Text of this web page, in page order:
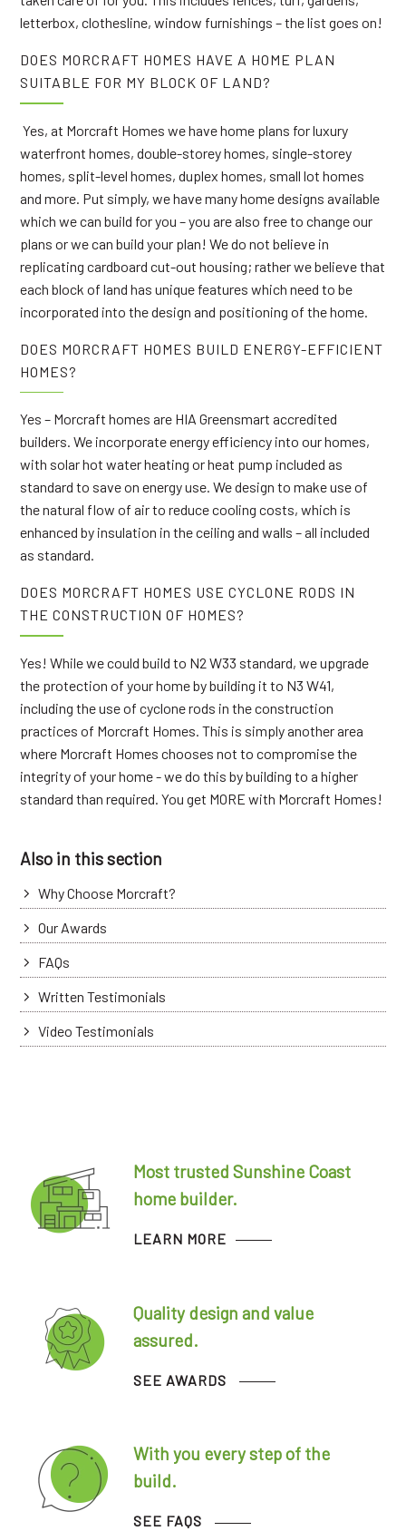
letterbox, clothesline, window furnishings – the list goes on!
DOES MORCRAFT HOMES HAVE A HOME PLAN
SUITABLE FOR MY BLOCK OF LAND?
Yes, at Morcraft Homes we have home plans for luxury
waterfront homes, double-storey homes, single-storey
homes, split-level homes, duplex homes, small lot homes
and more. Put simply, we have many home designs available
which we can build for you – you are also free to change our
plans or we can build your plan! We do not believe in
replicating cardboard cut-out housing; rather we believe that
each block of land has unique features which need to be
incorporated into the design and positioning of the home.
DOES MORCRAFT HOMES BUILD ENERGY-EFFICIENT
HOMES?
Yes – Morcraft homes are HIA Greensmart accredited
builders. We incorporate energy efficiency into our homes,
with solar hot water heating or heat pump included as
standard to save on energy use. We design to make use of
the natural flow of air to reduce cooling costs, which is
enhanced by insulation in the ceiling and walls – all included
as standard.
DOES MORCRAFT HOMES USE CYCLONE RODS IN
THE CONSTRUCTION OF HOMES?
Yes! While we could build to N2 W33 standard, we upgrade
the protection of your home by building it to N3 W41,
including the use of cyclone rods in the construction
practices of Morcraft Homes. This is simply another area
where Morcraft Homes chooses not to compromise the
integrity of your home - we do this by building to a higher
standard than required. You get MORE with Morcraft Homes!
Also in this section
Why Choose Morcraft?
Our Awards
FAQs
Written Testimonials
Video Testimonials
Most trusted Sunshine Coast
home builder.
LEARN MORE
Quality design and value
assured.
SEE AWARDS
With you every step of the
build.
SEE FAQS